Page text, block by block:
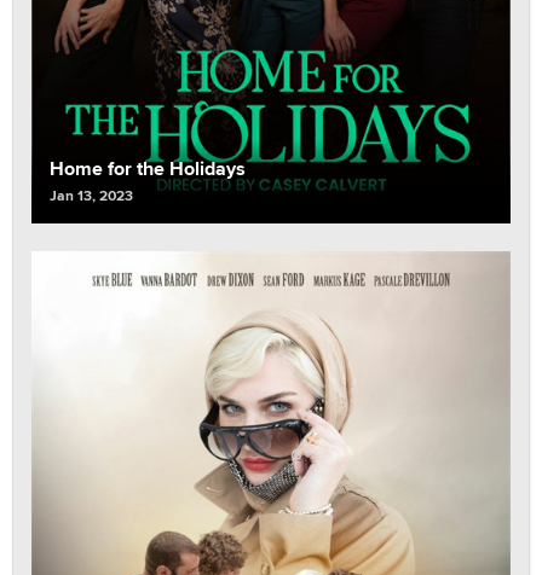
Home for the Holidays
Jan 13, 2023